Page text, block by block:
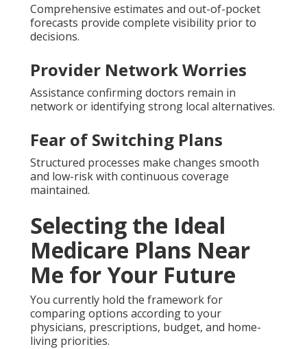
Comprehensive estimates and out-of-pocket
forecasts provide complete visibility prior to
decisions.
Provider Network Worries
Assistance confirming doctors remain in
network or identifying strong local alternatives.
Fear of Switching Plans
Structured processes make changes smooth
and low-risk with continuous coverage
maintained.
Selecting the Ideal
Medicare Plans Near
Me for Your Future
You currently hold the framework for
comparing options according to your
physicians, prescriptions, budget, and home-
living priorities.